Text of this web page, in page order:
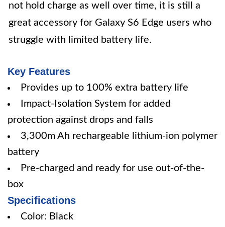
not hold charge as well over time, it is still a
great accessory for Galaxy S6 Edge users who
struggle with limited battery life.
Key Features
Provides up to 100% extra battery life
Impact-Isolation System for added
protection against drops and falls
3,300m Ah rechargeable lithium-ion polymer
battery
Pre-charged and ready for use out-of-the-
box
Specifications
Color: Black